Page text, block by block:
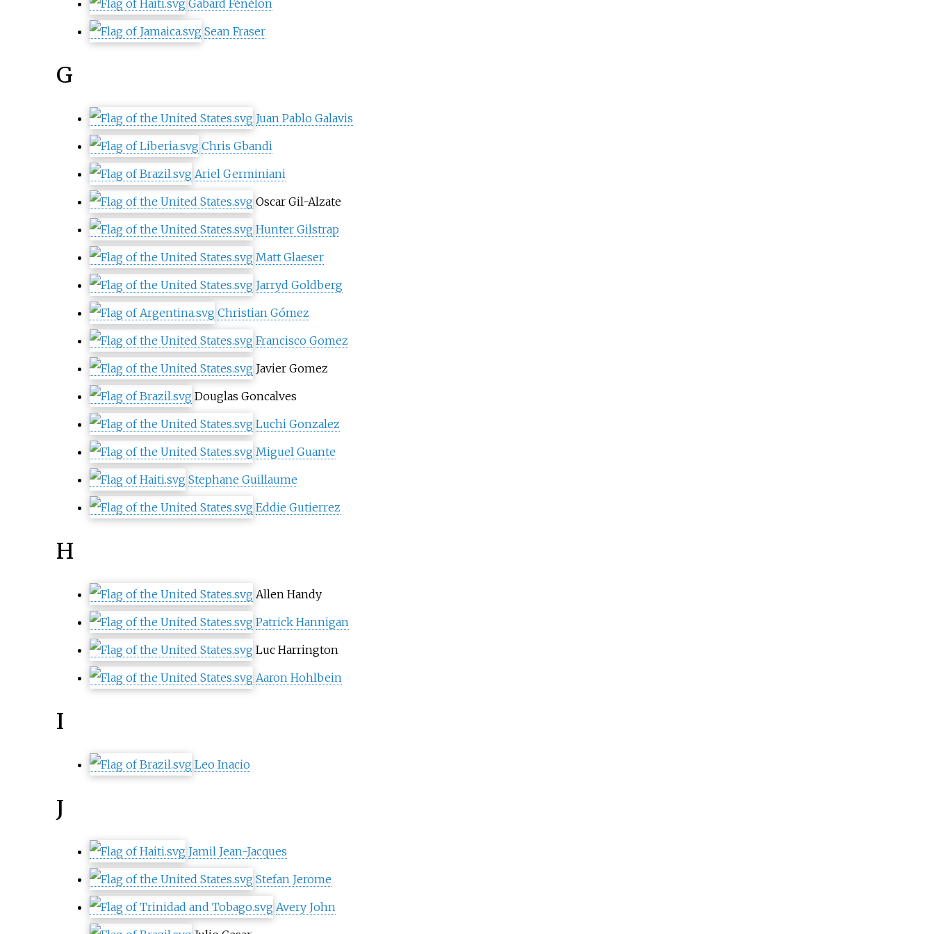
Gabard Fénélon
Sean Fraser
G
Juan Pablo Galavis
Chris Gbandi
Ariel Germiniani
Oscar Gil-Alzate
Hunter Gilstrap
Matt Glaeser
Jarryd Goldberg
Christian Gómez
Francisco Gomez
Javier Gomez
Douglas Goncalves
Luchi Gonzalez
Miguel Guante
Stephane Guillaume
Eddie Gutierrez
H
Allen Handy
Patrick Hannigan
Luc Harrington
Aaron Hohlbein
I
Leo Inacio
J
Jamil Jean-Jacques
Stefan Jerome
Avery John